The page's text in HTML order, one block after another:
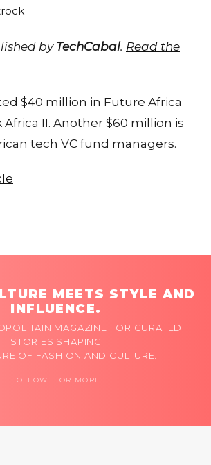
by TechCabal. Read the
$40 million in Future Africa
II. Another $60 million is
tech VC fund managers.
MEETS STYLE AND
INFLUENCE.
MAGAZINE FOR CURATED
STORIES SHAPING
OF FASHION AND CULTURE.
FOLLOW FOR MORE